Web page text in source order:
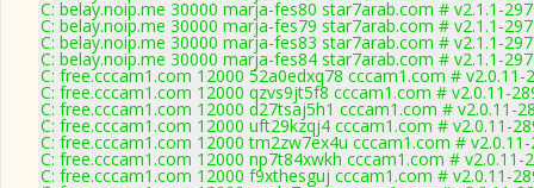
C: belay.noip.me 30000 marja-fes80 star7arab.com # v2.1.1-
C: belay.noip.me 30000 marja-fes79 star7arab.com # v2.1.1-
C: belay.noip.me 30000 marja-fes83 star7arab.com # v2.1.1-
C: belay.noip.me 30000 marja-fes84 star7arab.com # v2.1.1-
C: free.cccam1.com 12000 52a0edxq78 cccam1.com # v2.0.11-
C: free.cccam1.com 12000 qzvs9jt5f8 cccam1.com # v2.0.11-
C: free.cccam1.com 12000 d27tsaj5h1 cccam1.com # v2.0.11-
C: free.cccam1.com 12000 uft29kzqj4 cccam1.com # v2.0.11-
C: free.cccam1.com 12000 tm2zw7ex4u cccam1.com #
C: free.cccam1.com 12000 np7t84xwkh cccam1.com # v2.0.11-
C: free.cccam1.com 12000 f9xthesguj cccam1.com # v2.0.11-